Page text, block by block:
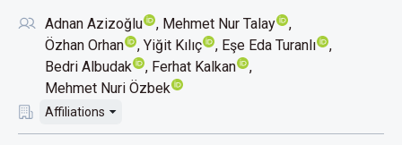
Adnan Azizoğlu
Mehmet Nur Talay
Özhan Orhan
Yiğit Kılıç
Eşe Eda Turanlı
Bedri Albudak
Ferhat Kalkan
Mehmet Nuri Özbek
Affiliations